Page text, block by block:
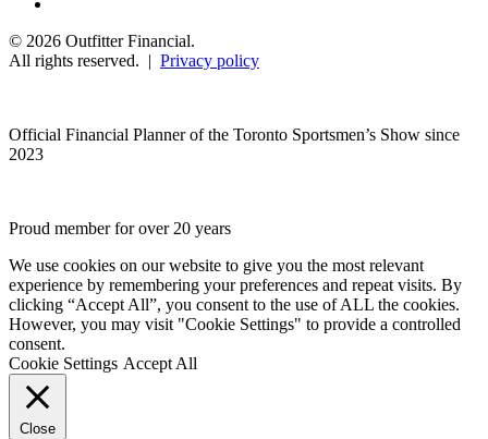
© 2026 Outfitter Financial.
All rights reserved. | Privacy policy
Official Financial Planner of the Toronto Sportsmen’s Show since
2023
Proud member for over 20 years
We use cookies on our website to give you the most relevant
experience by remembering your preferences and repeat visits. By
clicking “Accept All”, you consent to the use of ALL the cookies.
However, you may visit "Cookie Settings" to provide a controlled
consent.
Cookie Settings Accept All
Close